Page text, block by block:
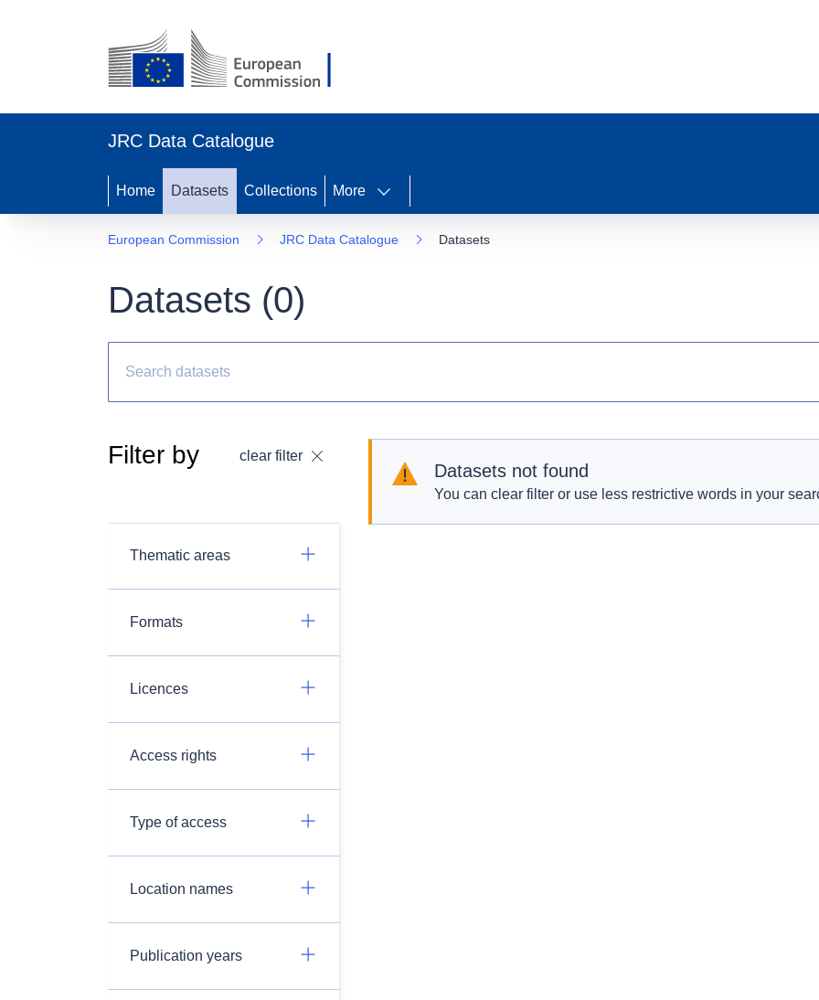
JRC Data Catalogue
Home Datasets Collections More
European Commission JRC Data Catalogue Datasets
Datasets (0)
Filter by clear filter
Thematic areas
Formats
Licences
Access rights
Type of access
Location names
Publication years
Datasets not found
You can clear filter or use less restrictive words in your